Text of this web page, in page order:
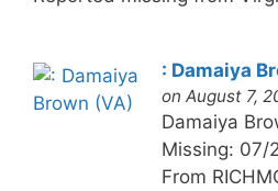
: Damaiya
on August 7,
Damaiya
Missing: 07/
From